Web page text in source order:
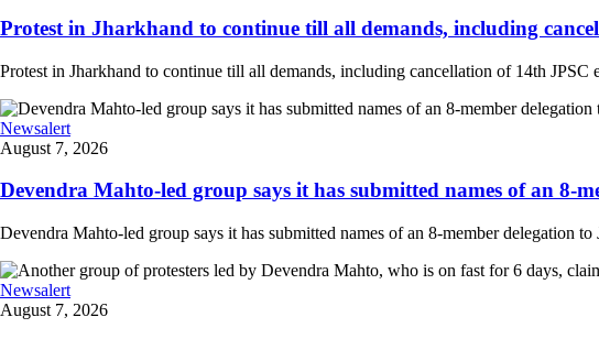
Protest in Jharkhand to continue till all demands, including
Protest in Jharkhand to continue till all demands, including cancellation of 14th JPSC
Newsalert
August 7, 2026
Devendra Mahto-led group says it has submitted names of an 8-
Devendra Mahto-led group says it has submitted names of an 8-member delegation
Newsalert
August 7, 2026